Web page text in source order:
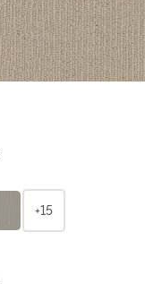
+15